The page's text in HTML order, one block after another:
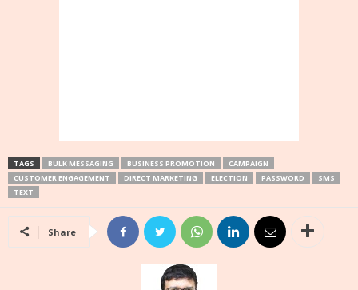
TAGS BULK MESSAGING BUSINESS PROMOTION
CAMPAIGN
CUSTOMER ENGAGEMENT
DIRECT MARKETING ELECTION PASSWORD
SMS
TEXT
Share